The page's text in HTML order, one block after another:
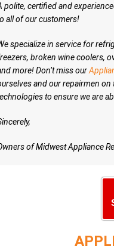
polite, certified and
all of our customers!
specialize in service for
broken wine coolers,
more! Don’t miss our
and our repairmen
to ensure we are
of Midwest Appliance